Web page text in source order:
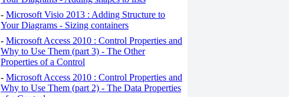
- Microsoft Visio 2013 : Adding Structure to
Your Diagrams - Sizing containers
- Microsoft Access 2010 : Control Properties and
Why to Use Them (part 3) - The Other
Properties of a Control
- Microsoft Access 2010 : Control Properties and
Why to Use Them (part 2) - The Data Properties